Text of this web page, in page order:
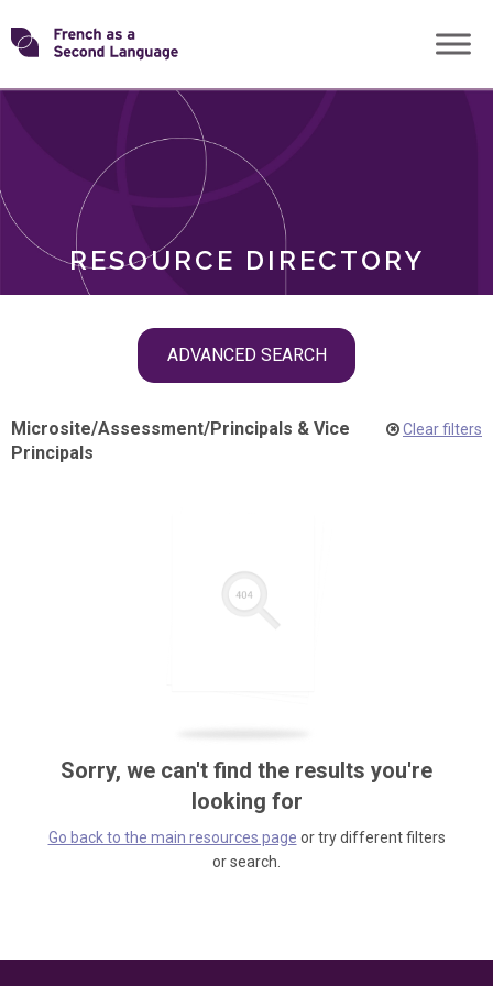
Skip
toTransforming
RESOURCE DIRECTORY
ADVANCED SEARCH
ROLES
Microsite/Assessment/Principals & Vice
Principals
Clear filters
Sorry, we can't find the results you're
looking for
Go back to the main resources page or try different filters
or search.